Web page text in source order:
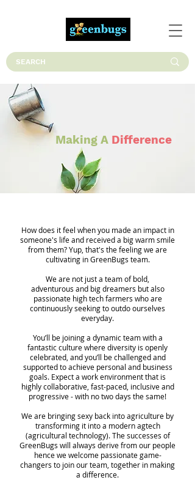
Making A Difference
How does it feel when you made an impact in
someone's life and received a big warm smile
from them? Yup, that's the feeling we are
cultivating in GreenBugs team.
We are not just a team of bold,
adventurous and big dreamers but also
passionate high tech farmers who are
continuously seeking to outdo ourselves
everyday.
You’ll be joining a dynamic team with a
fantastic culture where diversity is openly
celebrated, and you’ll be challenged and
supported to achieve personal and business
goals. Expect a work environment that is
highly collaborative, fast-paced, inclusive and
progressive - with no two days the same!
We are bringing sexy back into agriculture by
transforming it into a modern agtech
(agricultural technology). The successes of
GreenBugs will always derive from our people
hence we welcome passionate game-
changers to join our team, together in making
a difference.